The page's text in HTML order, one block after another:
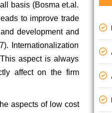
basis (Bosma et.al.
to improve trade
development and
Internationalization
aspect is always
affect on the firm
aspects of low cost